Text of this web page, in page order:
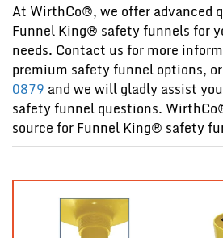
At WirthCo®, we offer advanced
Funnel King® safety funnels for
needs. Contact us for more
premium safety funnel options,
0879 and we will gladly assist
safety funnel questions.
source for Funnel King® safety